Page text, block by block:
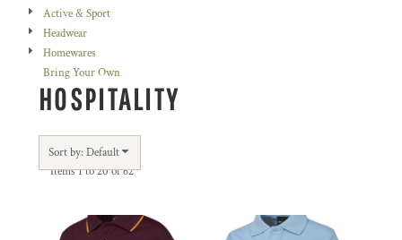
Active & Sport
Headwear
Homewares
Bring Your Own
HOSPITALITY
Sort by: Default
Items 1 to 20 of 62